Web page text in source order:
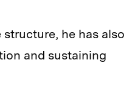
he has also
and sustaining